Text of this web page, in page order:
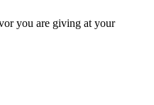
you are giving at your